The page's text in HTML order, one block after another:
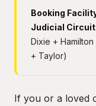
Booking
Judicial
Dixie +
+ Taylor)
If you or a loved